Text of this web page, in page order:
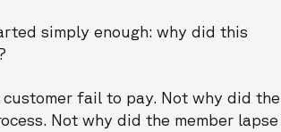
simply enough: why did this
fail to pay. Not why did the
Not why did the member lapse